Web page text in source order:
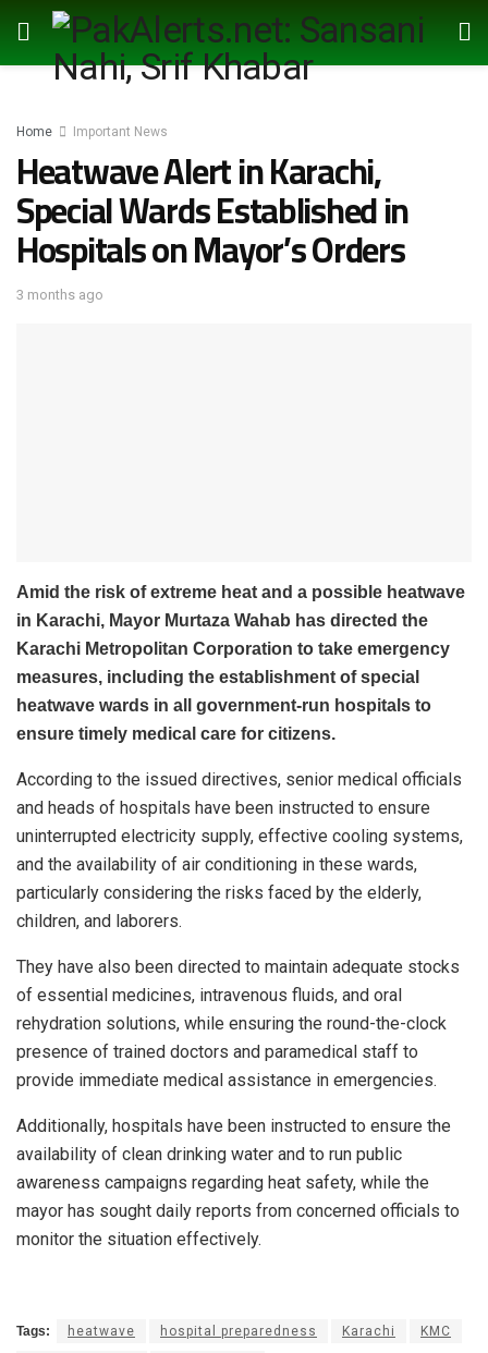
Home Important News
Heatwave Alert in Karachi,
Special Wards Established in
Hospitals on Mayor’s Orders
3 months ago
Amid the risk of extreme heat and a possible heatwave
in Karachi, Mayor Murtaza Wahab has directed the
Karachi Metropolitan Corporation to take emergency
measures, including the establishment of special
heatwave wards in all government-run hospitals to
ensure timely medical care for citizens.
According to the issued directives, senior medical officials
and heads of hospitals have been instructed to ensure
uninterrupted electricity supply, effective cooling systems,
and the availability of air conditioning in these wards,
particularly considering the risks faced by the elderly,
children, and laborers.
They have also been directed to maintain adequate stocks
of essential medicines, intravenous fluids, and oral
rehydration solutions, while ensuring the round-the-clock
presence of trained doctors and paramedical staff to
provide immediate medical assistance in emergencies.
Additionally, hospitals have been instructed to ensure the
availability of clean drinking water and to run public
awareness campaigns regarding heat safety, while the
mayor has sought daily reports from concerned officials to
monitor the situation effectively.
Tags: heatwave hospital preparedness Karachi KMC